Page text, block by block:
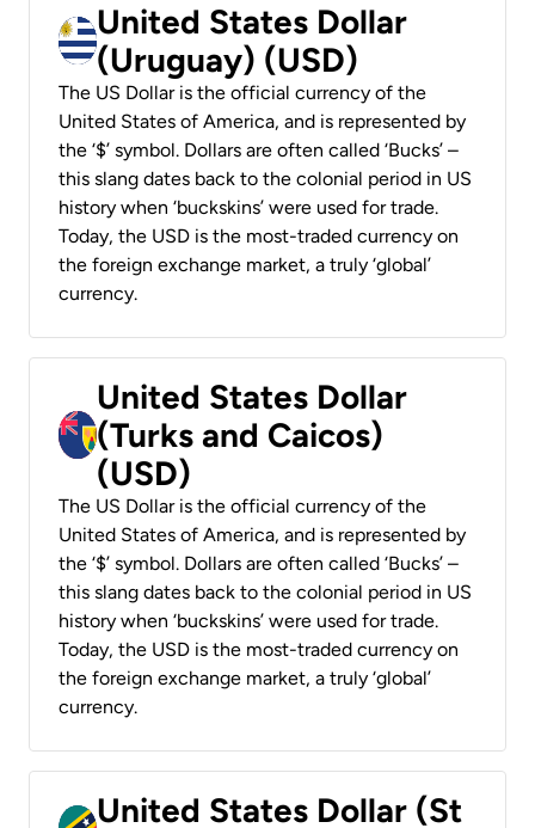
United States Dollar
(Uruguay) (USD)
The US Dollar is the official currency of the
United States of America, and is represented by
the ‘$’ symbol. Dollars are often called ‘Bucks’ –
this slang dates back to the colonial period in US
history when ‘buckskins’ were used for trade.
Today, the USD is the most-traded currency on
the foreign exchange market, a truly ‘global’
currency.
United States Dollar
(Turks and Caicos)
(USD)
The US Dollar is the official currency of the
United States of America, and is represented by
the ‘$’ symbol. Dollars are often called ‘Bucks’ –
this slang dates back to the colonial period in US
history when ‘buckskins’ were used for trade.
Today, the USD is the most-traded currency on
the foreign exchange market, a truly ‘global’
currency.
United States Dollar (St